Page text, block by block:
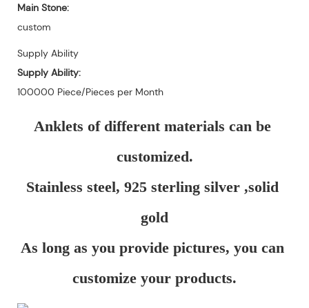
Main Stone:
custom
Supply Ability
Supply Ability:
100000 Piece/Pieces per Month
Anklets of different materials can be
customized.
Stainless steel, 925 sterling silver ,solid
gold
As long as you provide pictures, you can
customize your products.